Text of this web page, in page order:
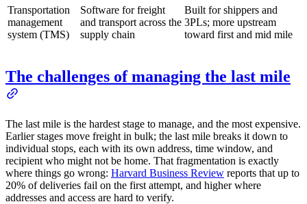
Transportation
management
system (TMS)
Software for freight
and transport across the
supply chain
Built for shippers and
3PLs; more upstream
toward first and mid mile
The challenges of managing the last mile
The last mile is the hardest stage to manage, and the most expensive.
Earlier stages move freight in bulk; the last mile breaks it down to
individual stops, each with its own address, time window, and
recipient who might not be home. That fragmentation is exactly
where things go wrong: Harvard Business Review reports that up to
20% of deliveries fail on the first attempt, and higher where
addresses and access are hard to verify.